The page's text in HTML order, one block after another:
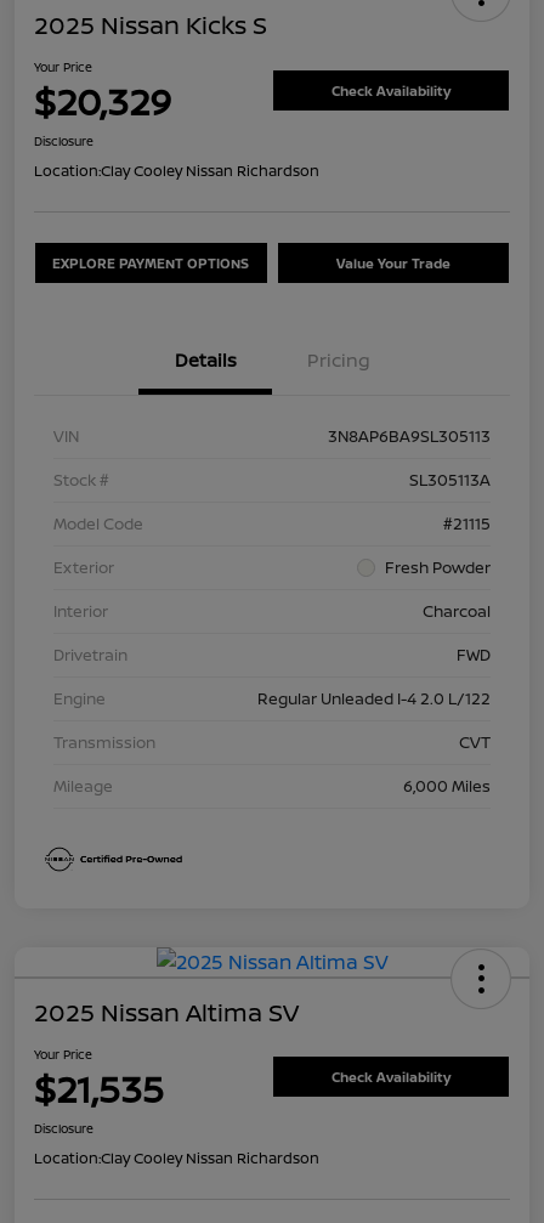
2025 Nissan Kicks S
Your Price
$20,329 Check Availability
Disclosure
Location:Clay Cooley Nissan Richardson
EXPLORE PAYMENT OPTIONS Value Your Trade
Details Pricing
VIN
3N8AP6BA9SL305113
Stock #
SL305113A
Model Code
#21115
Exterior
Fresh Powder
Interior
Charcoal
Drivetrain
FWD
Engine
Regular Unleaded I-4 2.0 L/122
Transmission
CVT
Mileage
6,000 Miles
2025 Nissan Altima SV
Your Price
$21,535 Check Availability
Disclosure
Location:Clay Cooley Nissan Richardson